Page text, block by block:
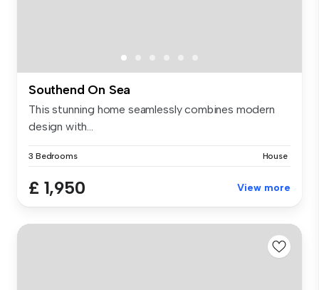
Southend On Sea
This stunning home seamlessly combines modern
design with...
3 Bedrooms House
£ 1,950 View more